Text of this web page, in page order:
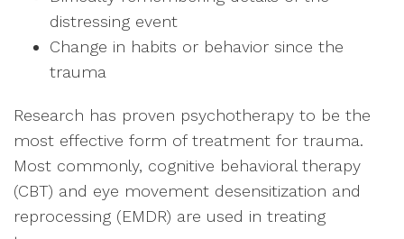
distressing event
Change in habits or behavior since the
trauma
Research has proven psychotherapy to be the
most effective form of treatment for trauma.
Most commonly, cognitive behavioral therapy
(CBT) and eye movement desensitization and
reprocessing (EMDR) are used in treating